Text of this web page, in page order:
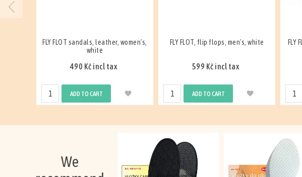
FLY FLOT, flip flops, men's, white
599 Kč incl tax
ADD TO CART
FLY FLOT, slipper, leather, women's,
299 Kč incl tax
ADD TO CART
We